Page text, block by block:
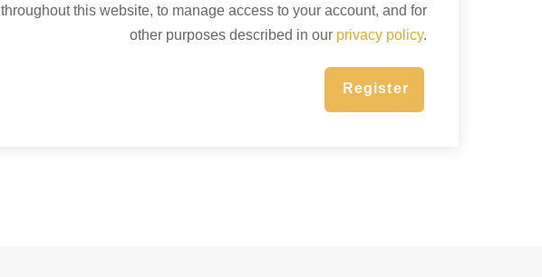
throughout this website, to manage access to your account, and for
other purposes described in our privacy policy.
Register